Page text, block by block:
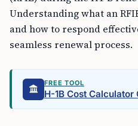
Understanding what an
and how to respond
seamless renewal process.
FREE TOOL
H-1B Cost Calculator